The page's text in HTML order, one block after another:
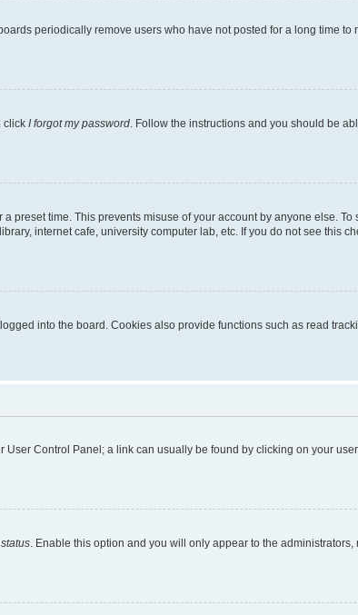
periodically remove users who have not posted for a long time to
click I forgot my password. Follow the instructions and you should be
preset time. This prevents misuse of your account by anyone else. To
internet cafe, university computer lab, etc. If you do not see this
into the board. Cookies also provide functions such as read
Control Panel; a link can usually be found by clicking on your
. Enable this option and you will only appear to the